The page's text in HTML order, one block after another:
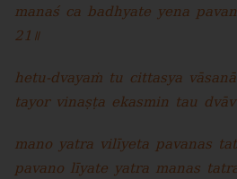
manaś ca badhyate yena
21॥
hetu-dvayaṁ tu cittasya
tayor vinaṣṭa ekasmin tau
mano yatra vilīyeta pavanas
pavano līyate yatra manas